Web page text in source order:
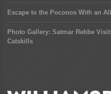
Escape to the Poconos With an
Photo Gallery: Satmar Rebbe
Catskills